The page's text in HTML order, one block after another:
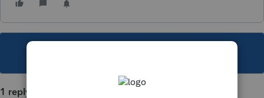
1 reply